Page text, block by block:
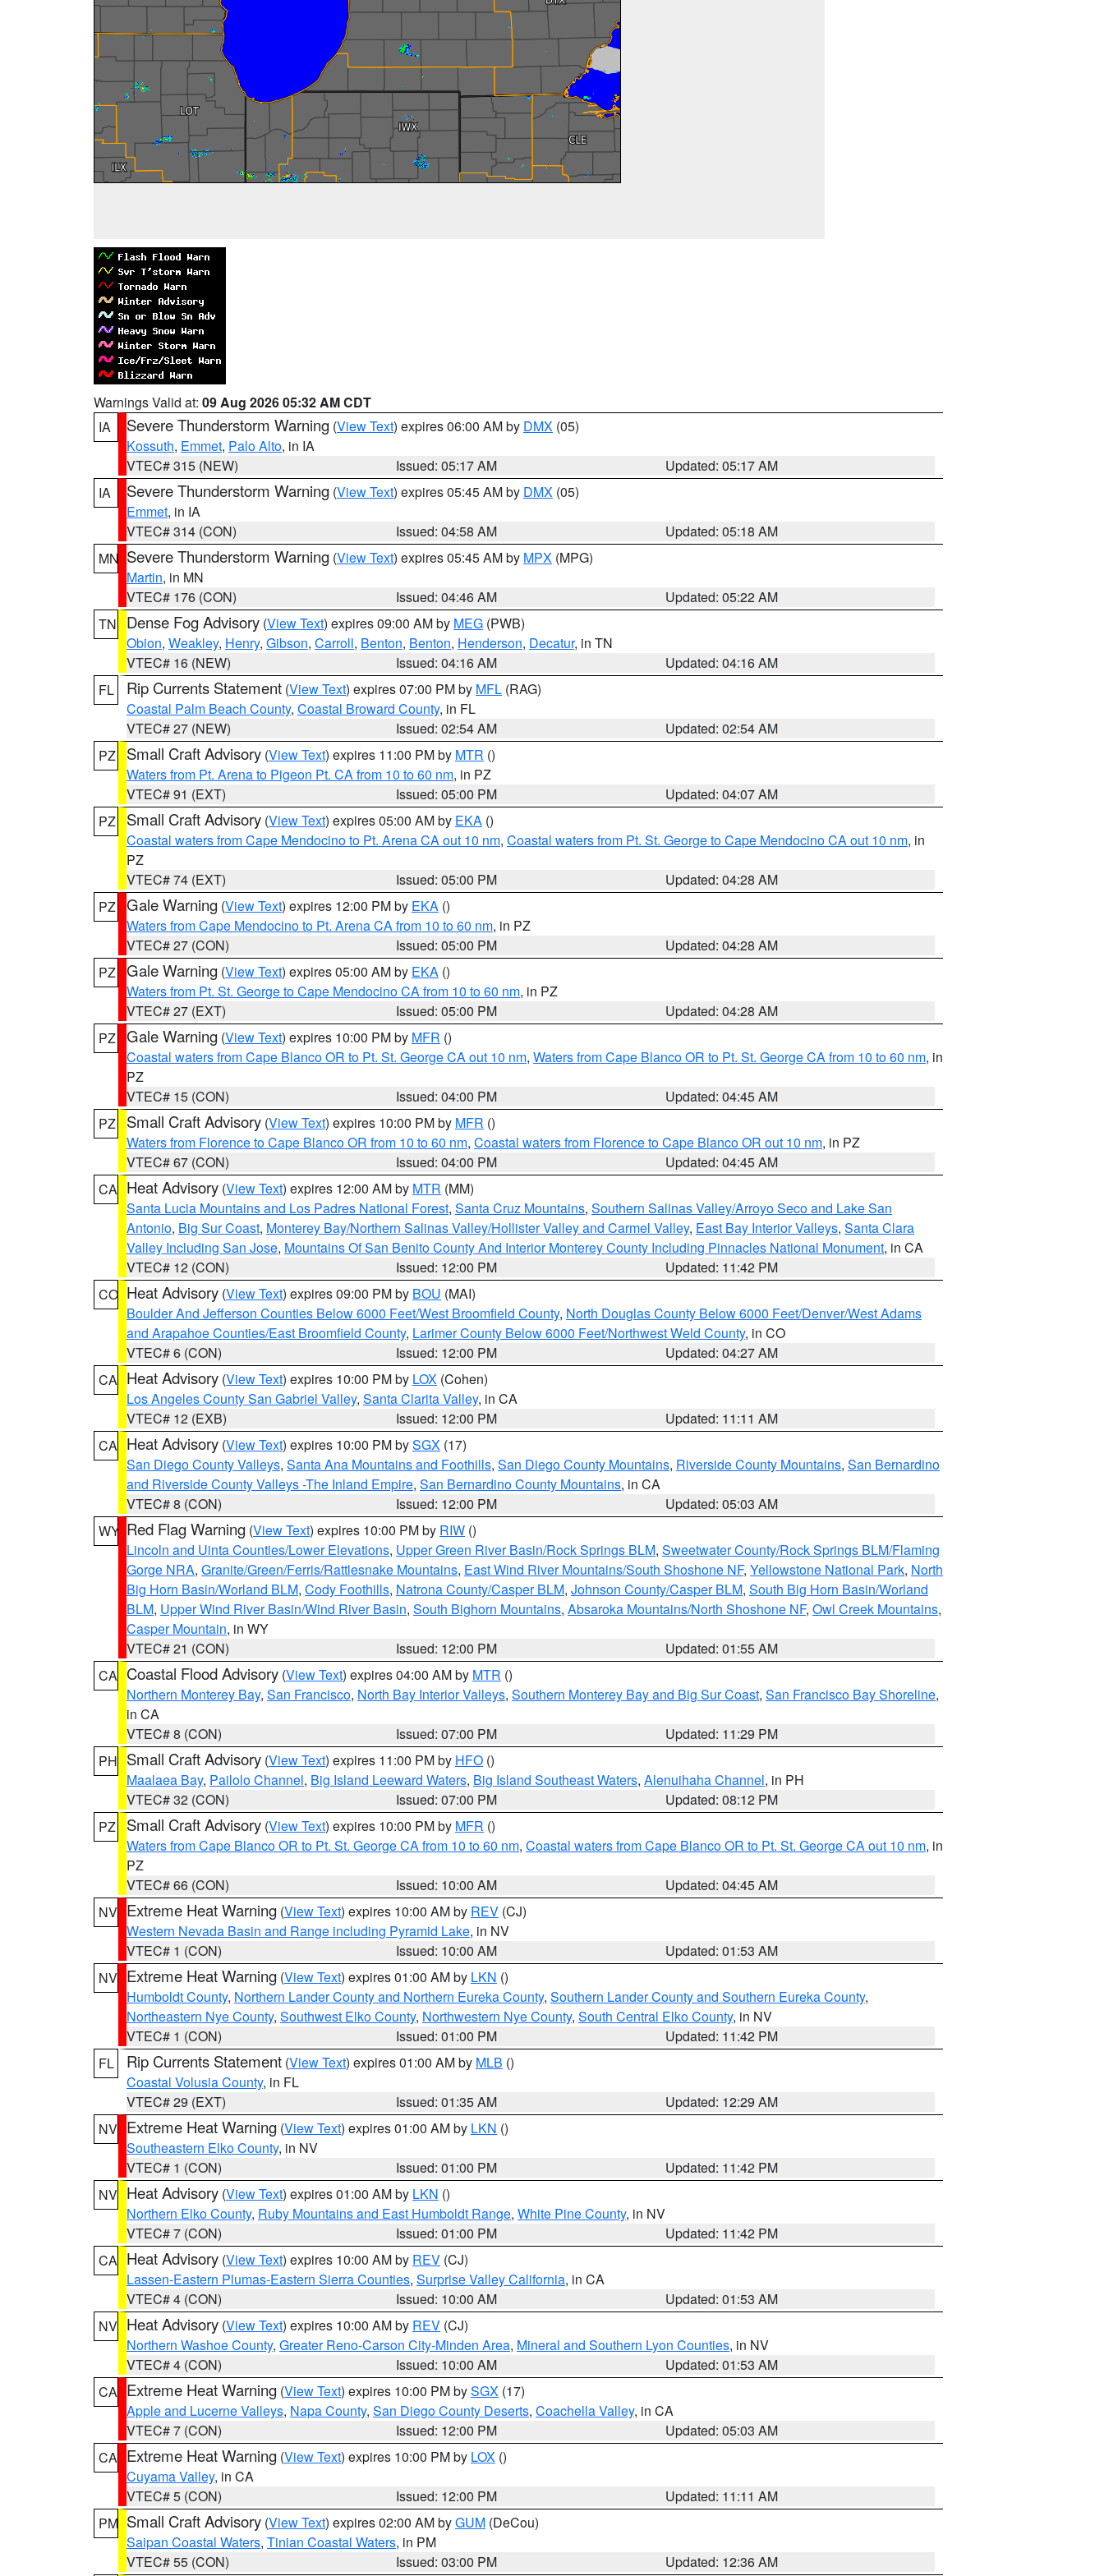
Warnings Valid at: 09 Aug 2026 05:32 AM CDT
IA
Severe Thunderstorm Warning (View Text) expires 06:00 AM by DMX (05)
Kossuth, Emmet, Palo Alto, in IA
VTEC# 315 (NEW)
Issued: 05:17 AM
Updated: 05:17 AM
IA
Severe Thunderstorm Warning (View Text) expires 05:45 AM by DMX (05)
Emmet, in IA
VTEC# 314 (CON)
Issued: 04:58 AM
Updated: 05:18 AM
MN Severe Thunderstorm Warning (View Text) expires 05:45 AM by MPX (MPG)
Martin, in MN
VTEC# 176 (CON)
Issued: 04:46 AM
Updated: 05:22 AM
TN
Dense Fog Advisory (View Text) expires 09:00 AM by MEG (PWB)
Obion, Weakley, Henry, Gibson, Carroll, Benton, Benton, Henderson, Decatur, in TN
VTEC# 16 (NEW)
Issued: 04:16 AM
Updated: 04:16 AM
FL
Rip Currents Statement (View Text) expires 07:00 PM by MFL (RAG)
Coastal Palm Beach County, Coastal Broward County, in FL
VTEC# 27 (NEW)
Issued: 02:54 AM
Updated: 02:54 AM
PZ
Small Craft Advisory (View Text) expires 11:00 PM by MTR ()
Waters from Pt. Arena to Pigeon Pt. CA from 10 to 60 nm, in PZ
VTEC# 91 (EXT)
Issued: 05:00 PM
Updated: 04:07 AM
PZ
Small Craft Advisory (View Text) expires 05:00 AM by EKA ()
Coastal waters from Cape Mendocino to Pt. Arena CA out 10 nm, Coastal waters from Pt. St. George to Cape Mendocino CA out 10 nm, in
PZ
VTEC# 74 (EXT)
Issued: 05:00 PM
Updated: 04:28 AM
PZ Gale Warning (View Text) expires 12:00 PM by EKA ()
Waters from Cape Mendocino to Pt. Arena CA from 10 to 60 nm, in PZ
VTEC# 27 (CON)
Issued: 05:00 PM
Updated: 04:28 AM
PZ Gale Warning (View Text) expires 05:00 AM by EKA ()
Waters from Pt. St. George to Cape Mendocino CA from 10 to 60 nm, in PZ
VTEC# 27 (EXT)
Issued: 05:00 PM
Updated: 04:28 AM
PZ Gale Warning (View Text) expires 10:00 PM by MFR ()
Coastal waters from Cape Blanco OR to Pt. St. George CA out 10 nm, Waters from Cape Blanco OR to Pt. St. George CA from 10 to 60 nm, in
PZ
VTEC# 15 (CON)
Issued: 04:00 PM
Updated: 04:45 AM
PZ
Small Craft Advisory (View Text) expires 10:00 PM by MFR ()
Waters from Florence to Cape Blanco OR from 10 to 60 nm, Coastal waters from Florence to Cape Blanco OR out 10 nm, in PZ
VTEC# 67 (CON)
Issued: 04:00 PM
Updated: 04:45 AM
CA Heat Advisory (View Text) expires 12:00 AM by MTR (MM)
Santa Lucia Mountains and Los Padres National Forest, Santa Cruz Mountains, Southern Salinas Valley/Arroyo Seco and Lake San
Antonio, Big Sur Coast, Monterey Bay/Northern Salinas Valley/Hollister Valley and Carmel Valley, East Bay Interior Valleys, Santa Clara
Valley Including San Jose, Mountains Of San Benito County And Interior Monterey County Including Pinnacles National Monument, in CA
VTEC# 12 (CON)
Issued: 12:00 PM
Updated: 11:42 PM
CO Heat Advisory (View Text) expires 09:00 PM by BOU (MAI)
Boulder And Jefferson Counties Below 6000 Feet/West Broomfield County, North Douglas County Below 6000 Feet/Denver/West Adams
and Arapahoe Counties/East Broomfield County, Larimer County Below 6000 Feet/Northwest Weld County, in CO
VTEC# 6 (CON)
Issued: 12:00 PM
Updated: 04:27 AM
CA Heat Advisory (View Text) expires 10:00 PM by LOX (Cohen)
Los Angeles County San Gabriel Valley, Santa Clarita Valley, in CA
VTEC# 12 (EXB)
Issued: 12:00 PM
Updated: 11:11 AM
CA Heat Advisory (View Text) expires 10:00 PM bySGX (17)
San Diego County Valleys, Santa Ana Mountains and Foothills, San Diego County Mountains, Riverside County Mountains, San Bernardino
and Riverside County Valleys -The Inland Empire, San Bernardino County Mountains, in CA
VTEC# 8 (CON)
Issued: 12:00 PM
Updated: 05:03 AM
WY Red Flag Warning (View Text) expires 10:00 PM by RIW ()
Lincoln and Uinta Counties/Lower Elevations, Upper Green River Basin/Rock Springs BLM, Sweetwater County/Rock Springs BLM/Flaming
Gorge NRA, Granite/Green/Ferris/Rattlesnake Mountains, East Wind River Mountains/South Shoshone NF, Yellowstone National Park, North
Big Horn Basin/Worland BLM, Cody Foothills, Natrona County/Casper BLM, Johnson County/Casper BLM, South Big Horn Basin/Worland
BLM, Upper Wind River Basin/Wind River Basin, South Bighorn Mountains, Absaroka Mountains/North Shoshone NF, Owl Creek Mountains,
Casper Mountain, in WY
VTEC# 21 (CON)
Issued: 12:00 PM
Updated: 01:55 AM
CA Coastal Flood Advisory (View Text) expires 04:00 AM by MTR ()
Northern Monterey Bay, San Francisco, North Bay Interior Valleys, Southern Monterey Bay and Big Sur Coast, San Francisco Bay Shoreline,
in CA
VTEC# 8 (CON)
Issued: 07:00 PM
Updated: 11:29 PM
PH Small Craft Advisory (View Text) expires 11:00 PM by HFO ()
Maalaea Bay, Pailolo Channel, Big Island Leeward Waters, Big Island Southeast Waters, Alenuihaha Channel, in PH
VTEC# 32 (CON)
Issued: 07:00 PM
Updated: 08:12 PM
PZ
Small Craft Advisory (View Text) expires 10:00 PM by MFR ()
Waters from Cape Blanco OR to Pt. St. George CA from 10 to 60 nm, Coastal waters from Cape Blanco OR to Pt. St. George CA out 10 nm, in
PZ
VTEC# 66 (CON)
Issued: 10:00 AM
Updated: 04:45 AM
NV Extreme Heat Warning (View Text) expires 10:00 AM by REV (CJ)
Western Nevada Basin and Range including Pyramid Lake, in NV
VTEC# 1 (CON)
Issued: 10:00 AM
Updated: 01:53 AM
NV Extreme Heat Warning (View Text) expires 01:00 AM by LKN ()
Humboldt County, Northern Lander County and Northern Eureka County, Southern Lander County and Southern Eureka County,
Northeastern Nye County, Southwest Elko County, Northwestern Nye County, South Central Elko County, in NV
VTEC# 1 (CON)
Issued: 01:00 PM
Updated: 11:42 PM
FL
Rip Currents Statement (View Text) expires 01:00 AM by MLB ()
Coastal Volusia County, in FL
VTEC# 29 (EXT)
Issued: 01:35 AM
Updated: 12:29 AM
NV Extreme Heat Warning (View Text) expires 01:00 AM by LKN ()
Southeastern Elko County, in NV
VTEC# 1 (CON)
Issued: 01:00 PM
Updated: 11:42 PM
NV Heat Advisory (View Text) expires 01:00 AM by LKN ()
Northern Elko County, Ruby Mountains and East Humboldt Range, White Pine County, in NV
VTEC# 7 (CON)
Issued: 01:00 PM
Updated: 11:42 PM
CA Heat Advisory (View Text) expires 10:00 AM by REV (CJ)
Lassen-Eastern Plumas-Eastern Sierra Counties, Surprise Valley California, in CA
VTEC# 4 (CON)
Issued: 10:00 AM
Updated: 01:53 AM
NV Heat Advisory (View Text) expires 10:00 AM by REV (CJ)
Northern Washoe County, Greater Reno-Carson City-Minden Area, Mineral and Southern Lyon Counties, in NV
VTEC# 4 (CON)
Issued: 10:00 AM
Updated: 01:53 AM
CA Extreme Heat Warning (View Text) expires 10:00 PM bySGX (17)
Apple and Lucerne Valleys, Napa County, San Diego County Deserts, Coachella Valley, in CA
VTEC# 7 (CON)
Issued: 12:00 PM
Updated: 05:03 AM
CA Extreme Heat Warning (View Text) expires 10:00 PM by LOX ()
Cuyama Valley, in CA
VTEC# 5 (CON)
Issued: 12:00 PM
Updated: 11:11 AM
PM Small Craft Advisory (View Text) expires 02:00 AM byGUM (DeCou)
Saipan Coastal Waters, Tinian Coastal Waters, in PM
VTEC# 55 (CON)
Issued: 03:00 PM Updated: 12:36 AM